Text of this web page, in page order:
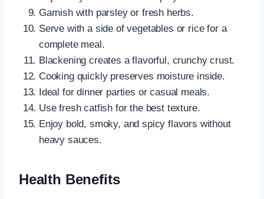
Garnish with parsley or fresh herbs.
Serve with a side of vegetables or rice for a
complete meal.
Blackening creates a flavorful, crunchy crust.
Cooking quickly preserves moisture inside.
Ideal for dinner parties or casual meals.
Use fresh catfish for the best texture.
Enjoy bold, smoky, and spicy flavors without
heavy sauces.
Health Benefits